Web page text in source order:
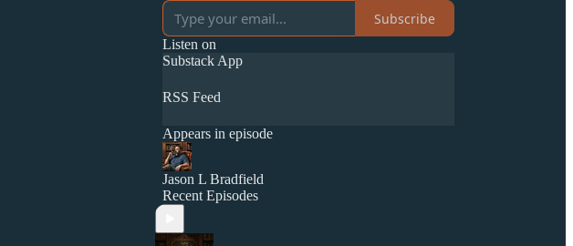
Subscribe
Listen on
Substack App
RSS Feed
Appears in episode
Jason L Bradfield
Recent Episodes